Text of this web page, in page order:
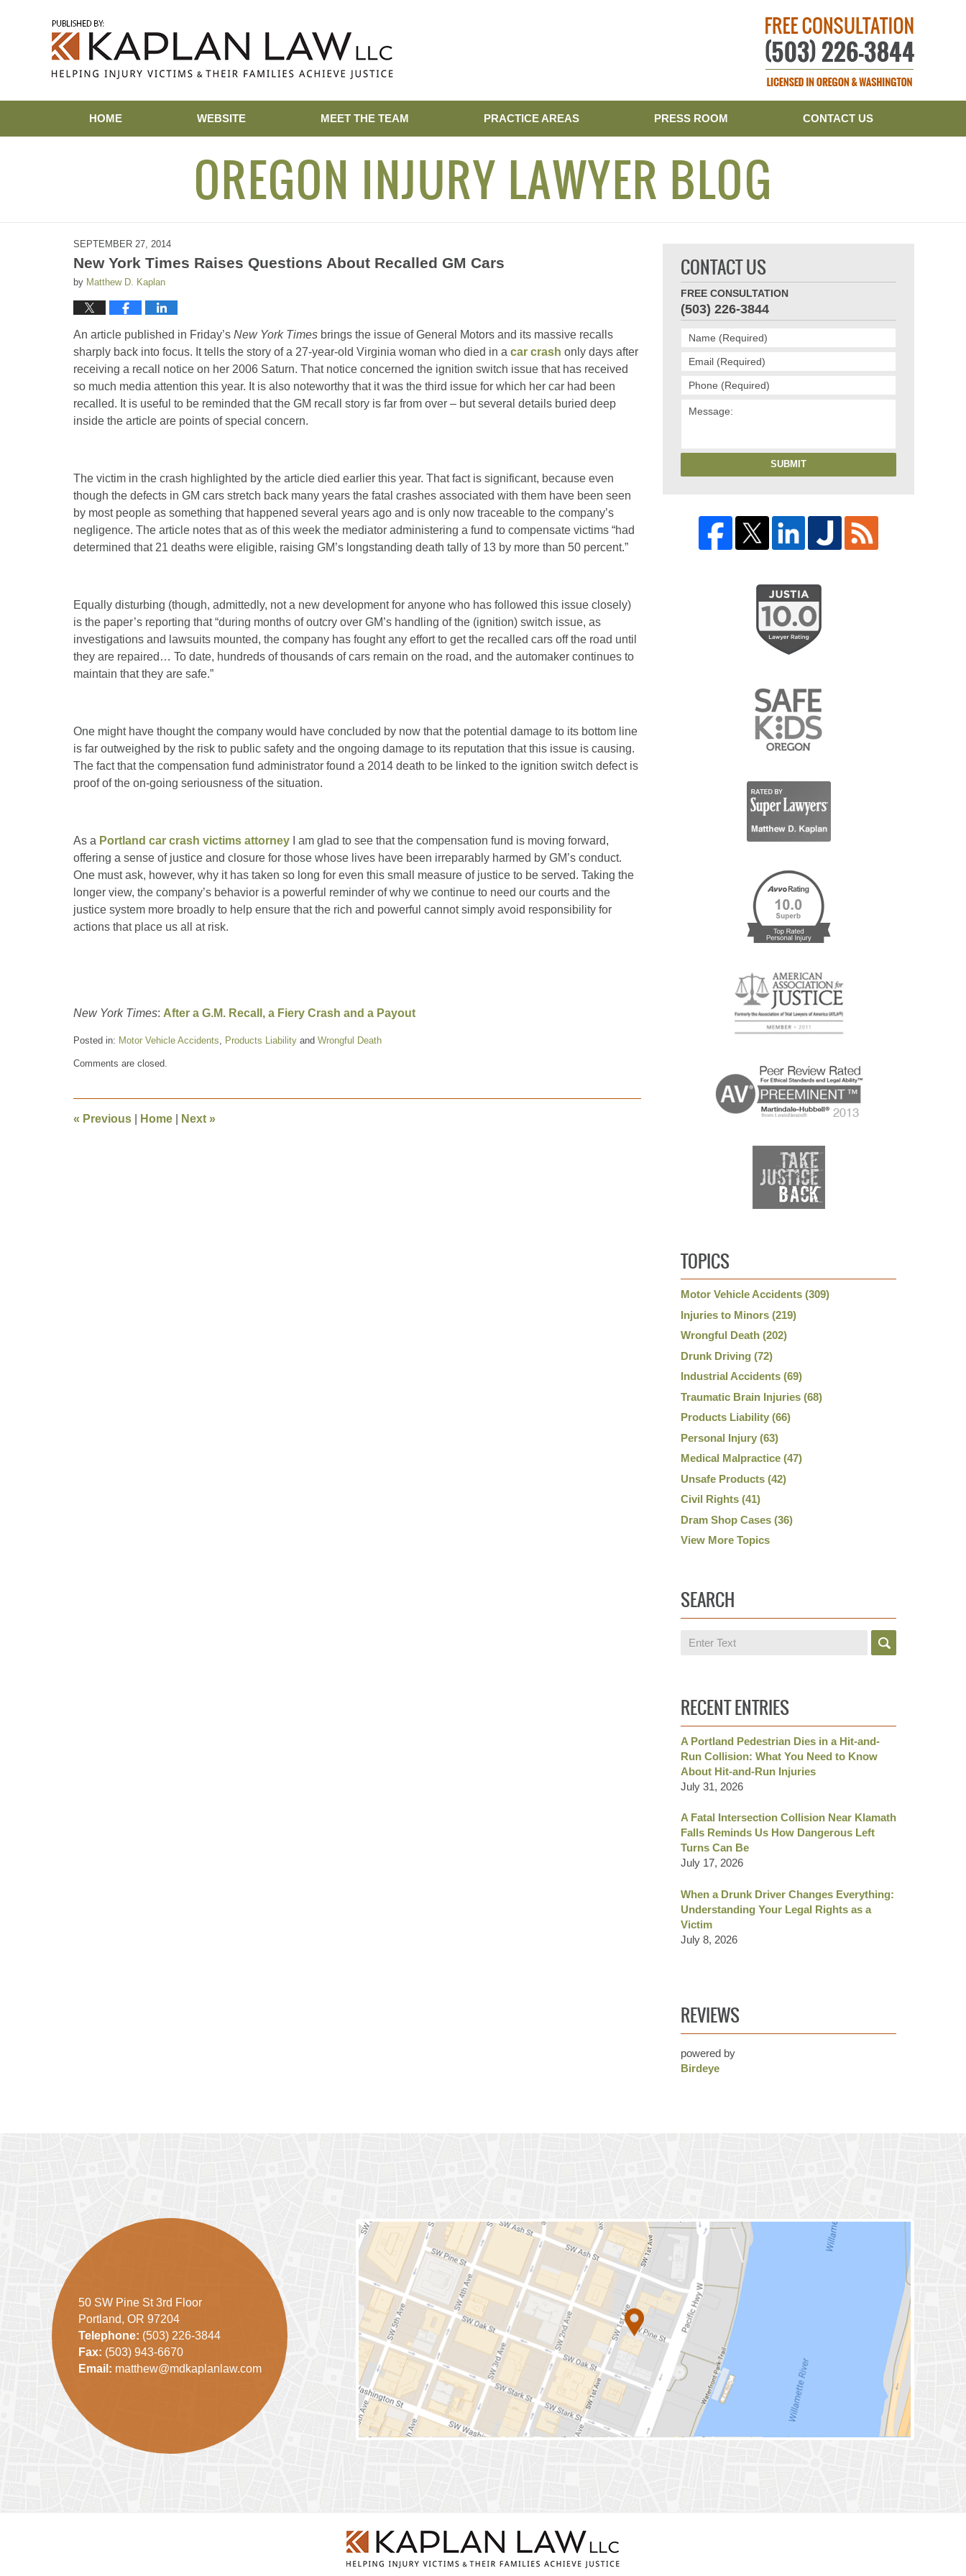
HOME
WEBSITE MEET THE TEAM PRACTICE AREAS PRESS ROOM CONTACT US
OREGON INJURY LAWYER BLOG
SEPTEMBER 27, 2014
New York Times Raises Questions About Recalled GM Cars
by Matthew D. Kaplan
An article published in Friday’s New York Times brings the issue of General Motors and its massive recalls
sharply back into focus. It tells the story of a 27-year-old Virginia woman who died in a car crash only days after
receiving a recall notice on her 2006 Saturn. That notice concerned the ignition switch issue that has received
so much media attention this year. It is also noteworthy that it was the third issue for which her car had been
recalled. It is useful to be reminded that the GM recall story is far from over – but several details buried deep
inside the article are points of special concern.
The victim in the crash highlighted by the article died earlier this year. That fact is significant, because even
though the defects in GM cars stretch back many years the fatal crashes associated with them have been seen
by most people as something that happened several years ago and is only now traceable to the company’s
negligence. The article notes that as of this week the mediator administering a fund to compensate victims “had
determined that 21 deaths were eligible, raising GM’s longstanding death tally of 13 by more than 50 percent.”
Equally disturbing (though, admittedly, not a new development for anyone who has followed this issue closely)
is the paper’s reporting that “during months of outcry over GM’s handling of the (ignition) switch issue, as
investigations and lawsuits mounted, the company has fought any effort to get the recalled cars off the road until
they are repaired… To date, hundreds of thousands of cars remain on the road, and the automaker continues to
maintain that they are safe.”
One might have thought the company would have concluded by now that the potential damage to its bottom line
is far outweighed by the risk to public safety and the ongoing damage to its reputation that this issue is causing.
The fact that the compensation fund administrator found a 2014 death to be linked to the ignition switch defect is
proof of the on-going seriousness of the situation.
As a Portland car crash victims attorney I am glad to see that the compensation fund is moving forward,
offering a sense of justice and closure for those whose lives have been irreparably harmed by GM’s conduct.
One must ask, however, why it has taken so long for even this small measure of justice to be served. Taking the
longer view, the company’s behavior is a powerful reminder of why we continue to need our courts and the
justice system more broadly to help ensure that the rich and powerful cannot simply avoid responsibility for
actions that place us all at risk.
New York Times: After a G.M. Recall, a Fiery Crash and a Payout
Posted in: Motor Vehicle Accidents, Products Liability and Wrongful Death
October
am
Comments are closed.
« Previous Home Next »
CONTACT US
FREE CONSULTATION
(503) 226-3844
SUBMIT
TOPICS
Motor Vehicle Accidents (309)
Injuries to Minors (219)
Wrongful Death (202)
Drunk Driving (72)
Industrial Accidents (69)
Traumatic Brain Injuries (68)
Products Liability (66)
Personal Injury (63)
Medical Malpractice (47)
Unsafe Products (42)
Civil Rights (41)
Dram Shop Cases (36)
View More Topics
SEARCH
Search
RECENT ENTRIES
A Portland Pedestrian Dies in a Hit-and-
Run Collision: What You Need to Know
About Hit-and-Run Injuries
July 31, 2026
A Fatal Intersection Collision Near Klamath
Falls Reminds Us How Dangerous Left
Turns Can Be
July 17, 2026
When a Drunk Driver Changes Everything:
Understanding Your Legal Rights as a
Victim
July 8, 2026
REVIEWS
powered by
Birdeye
50 SW Pine St 3rd Floor
Portland, OR 97204
Telephone: (503) 226-3844
Fax: (503) 943-6670
Email: matthew@mdkaplanlaw.com